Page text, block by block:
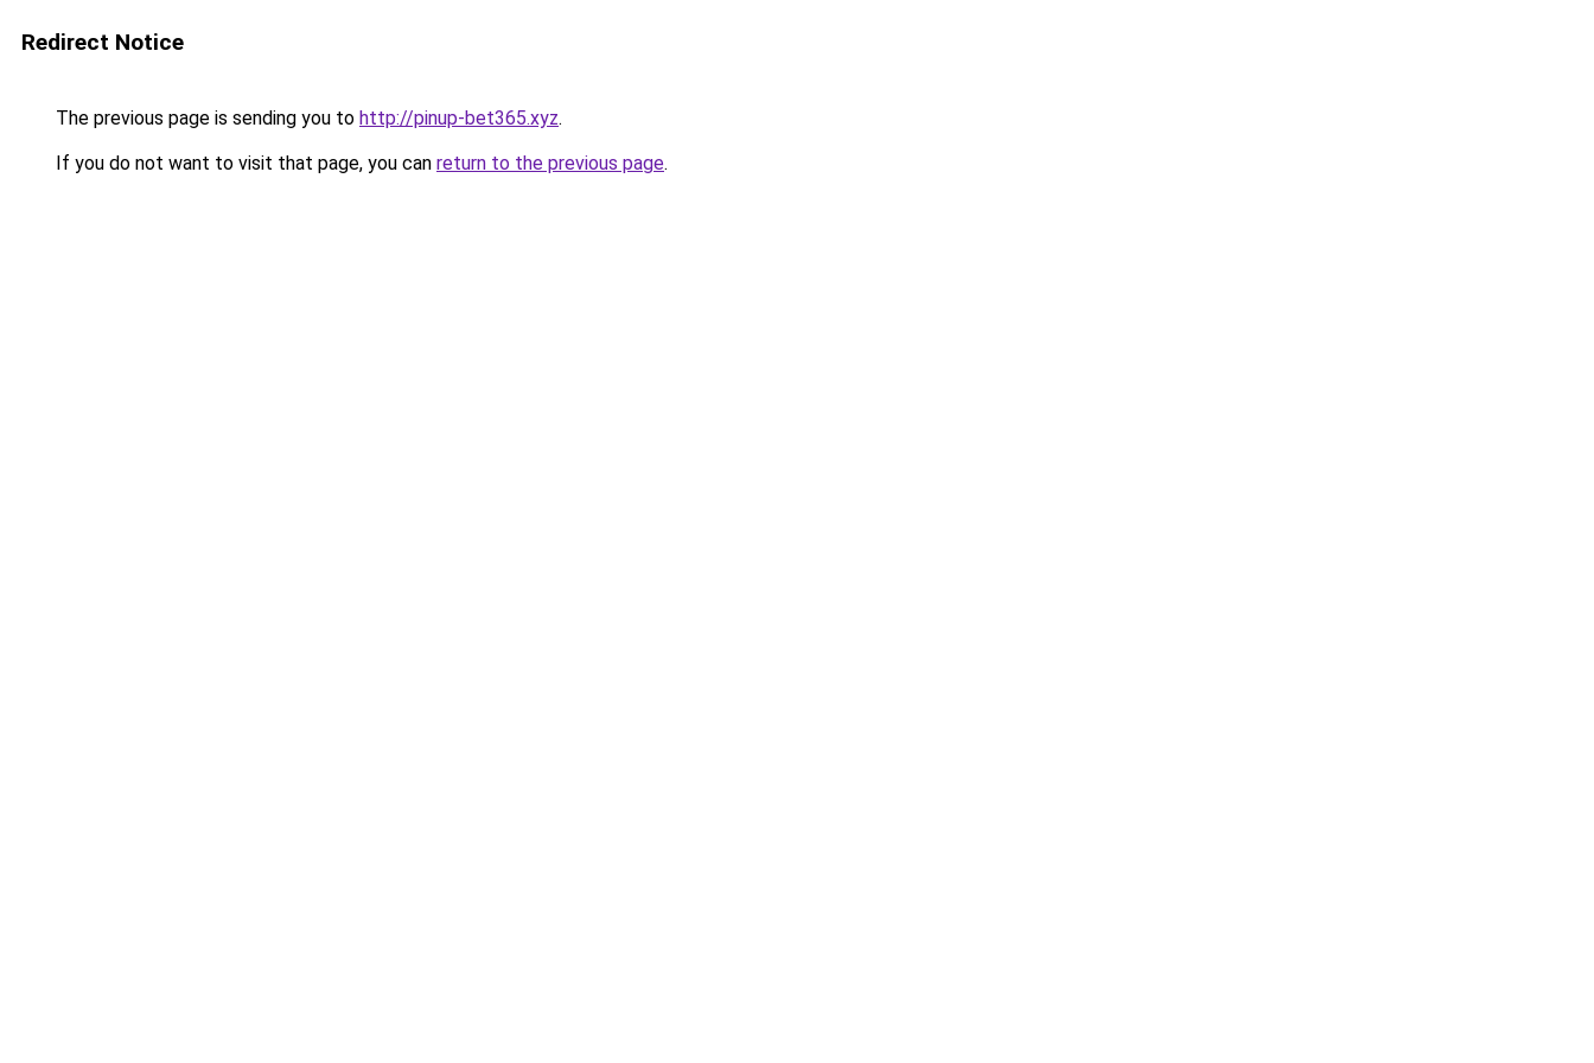
Redirect Notice
The previous page is sending you to http://pinup-bet365.xyz.
If you do not want to visit that page, you can return to the previous page.